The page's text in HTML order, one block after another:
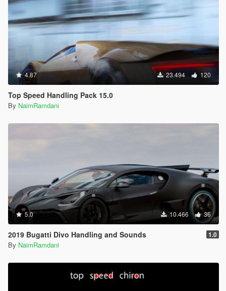
4.87 23.494 120
Top Speed Handling Pack 15.0
By NaimRamdani
5.0 10.466 36
2019 Bugatti Divo Handling and Sounds 1.0
By NaimRamdani